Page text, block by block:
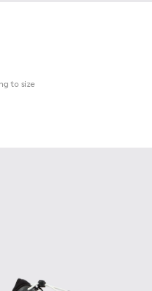
Children.
001 - Black Leather and
- K800319-006
to size